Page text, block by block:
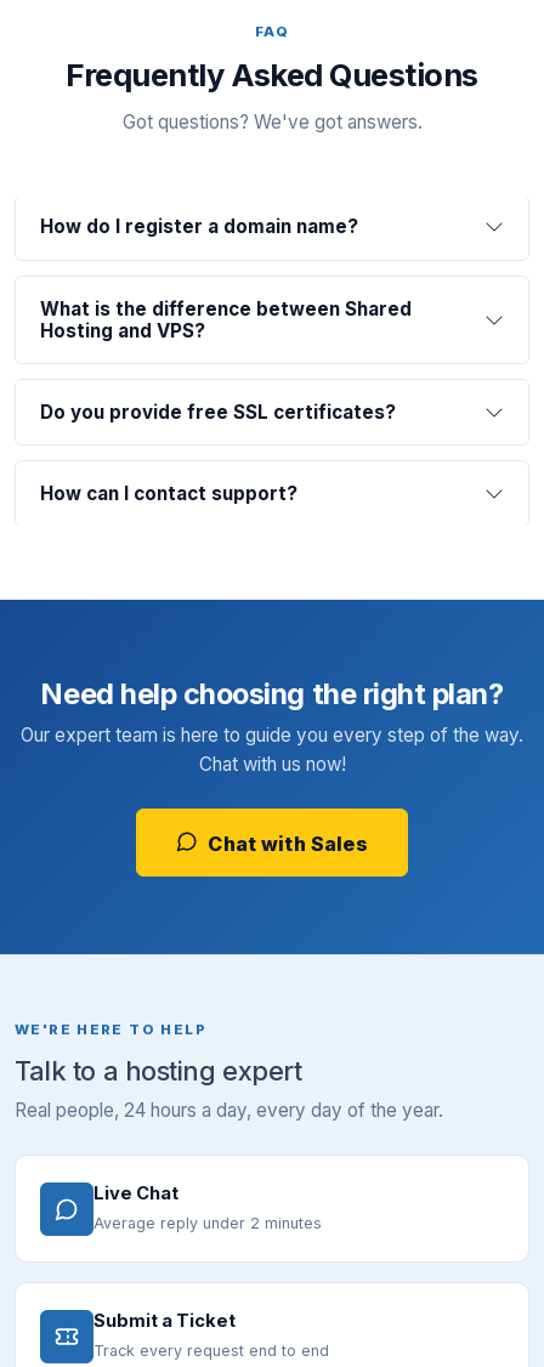
FAQ
Frequently Asked Questions
Got questions? We've got answers.
How do I register a domain name?
What is the difference between Shared
Hosting and VPS?
Do you provide free SSL certificates?
How can I contact support?
Need help choosing the right plan?
Our expert team is here to guide you every step of the way.
Chat with us now!
Chat with Sales
WE'RE HERE TO HELP
Talk to a hosting expert
Real people, 24 hours a day, every day of the year.
Live Chat
Average reply under 2 minutes
Submit a Ticket
Track every request end to end